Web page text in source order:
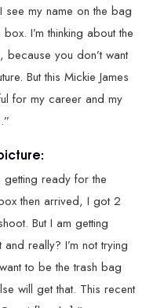
my name on the bag
I’m thinking about the
because you don’t want
But this Mickie James
for my career and my
ready for the
then arrived, I got 2
But I am getting
really? I’m not trying
to be the trash bag
will get that. This recent